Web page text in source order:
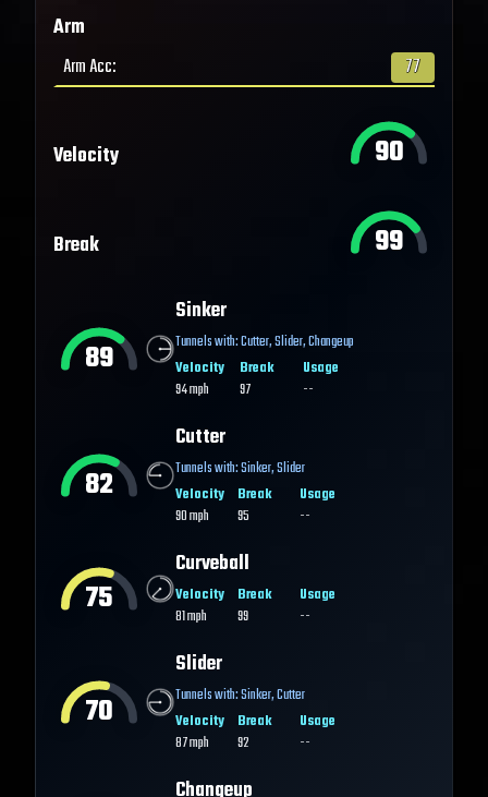
Arm
Arm Acc: 77
Velocity 90
Break 99
89
Sinker
Tunnels with:Cutter,Slider,Changeup
Velocity
94mph
Break
97
Usage
--
82
Cutter
Tunnels with:Sinker,Slider
Velocity
90mph
Break
95
Usage
--
75
Curveball
Velocity
81mph
Break
99
Usage
--
70
Slider
Tunnels with:Sinker,Cutter
Velocity
87mph
Break
92
Usage
--